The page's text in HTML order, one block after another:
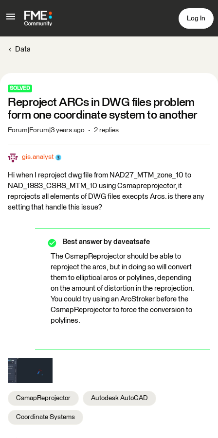
Log In
Data
SOLVED
Reproject ARCs in DWG files problem
form one coordinate system to another
Forum|Forum|3 years ago 2 replies
gis.analyst
Hi when I reproject dwg file from NAD27_MTM_zone_10 to
NAD_1983_CSRS_MTM_10 using Csmapreprojector, it
reprojects all elements of DWG files execpts Arcs. is there any
setting that handle this issue?
Best answer by daveatsafe
The CsmapReprojector should be able to
reproject the arcs, but in doing so will convert
them to elliptical arcs or polylines, depending
on the amount of distortion in the reprojection.
You could try using an ArcStroker before the
CsmapReprojector to force the conversion to
polylines.
CsmapReprojector Autodesk AutoCAD
Coordinate Systems